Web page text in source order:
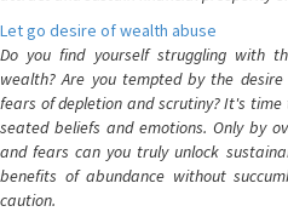
Let go desire of wealth abuse
Do you find yourself struggling with
wealth? Are you tempted by the
fears of depletion and scrutiny? It's
seated beliefs and emotions. Only by
and fears can you truly unlock
benefits of abundance without
caution.